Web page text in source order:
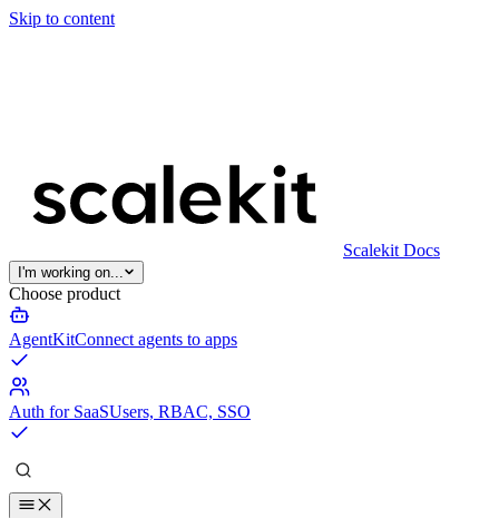
Skip to content
Scalekit Docs
I'm working on...
Choose product
AgentKitConnect agents to apps
Auth for SaaSUsers, RBAC, SSO